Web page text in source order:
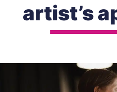
artist’s